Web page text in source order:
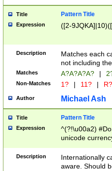
Title Pattern Title
Expression ([2-
Description
Matches each
not including
Matches A?A?A?A? |
Non-Matches 1? | 11? | R?
Author Michael Ash
Title Pattern Title
Expression
^(?!\u00a2)
unicode
zero if 1 or
# if there is a
(?:\1\d{3})* # if
Description
Internationally
aware. Should